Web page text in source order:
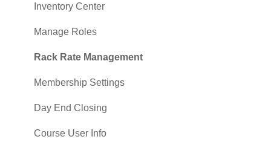
Vouchers
Settings
Sales
Inventory Center
Manage Roles
Rack Rate Management
Membership Settings
Day End Closing
Course User Info